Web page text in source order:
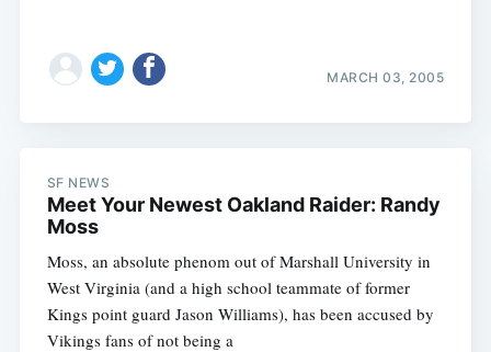
MARCH 03, 2005
SF NEWS
Meet Your Newest Oakland Raider: Randy
Moss
Moss, an absolute phenom out of Marshall University in
West Virginia (and a high school teammate of former
Kings point guard Jason Williams), has been accused by
Vikings fans of not being a